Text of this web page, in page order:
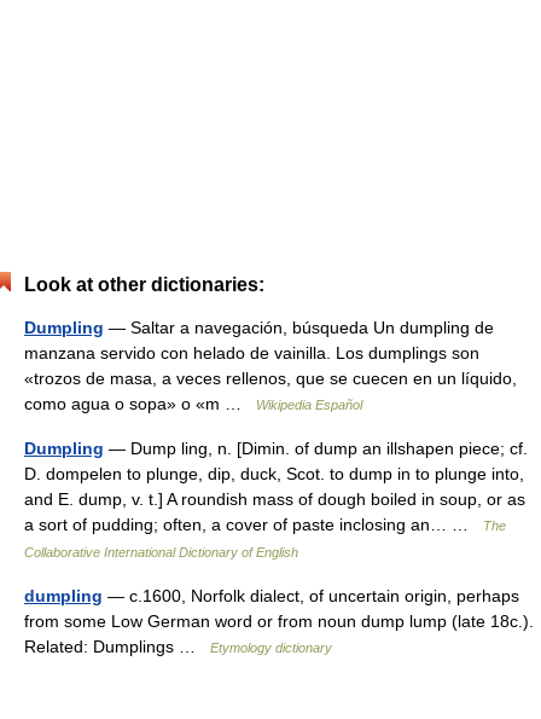
Look at other dictionaries:
Dumpling — Saltar a navegación, búsqueda Un dumpling de
manzana servido con helado de vainilla. Los dumplings son
«trozos de masa, a veces rellenos, que se cuecen en un líquido,
como agua o sopa» o «m …
Wikipedia Español
Dumpling — Dump ling, n. [Dimin. of dump an illshapen piece; cf.
D. dompelen to plunge, dip, duck, Scot. to dump in to plunge into,
and E. dump, v. t.] A roundish mass of dough boiled in soup, or as
a sort of pudding; often, a cover of paste inclosing an… …
The
Collaborative International Dictionary of English
dumpling — c.1600, Norfolk dialect, of uncertain origin, perhaps
from some Low German word or from noun dump lump (late 18c.).
Related: Dumplings …
Etymology dictionary